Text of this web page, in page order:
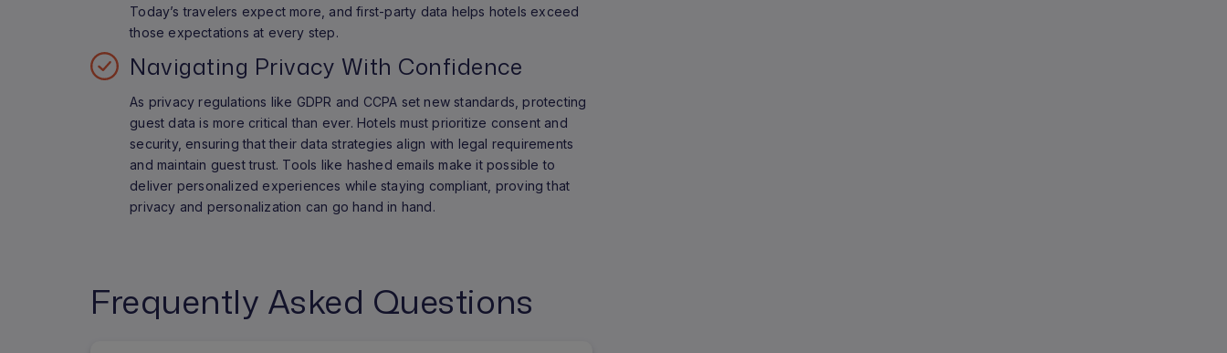
Today’s travelers expect more, and first-party data helps hotels exceed
those expectations at every step.
Navigating Privacy With Confidence
As privacy regulations like GDPR and CCPA set new standards, protecting
guest data is more critical than ever. Hotels must prioritize consent and
security, ensuring that their data strategies align with legal requirements
and maintain guest trust. Tools like hashed emails make it possible to
deliver personalized experiences while staying compliant, proving that
privacy and personalization can go hand in hand.
Frequently Asked Questions